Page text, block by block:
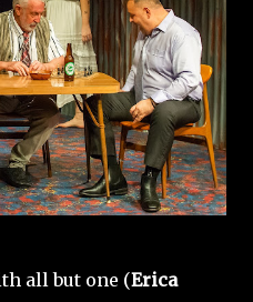
all but one (Erica